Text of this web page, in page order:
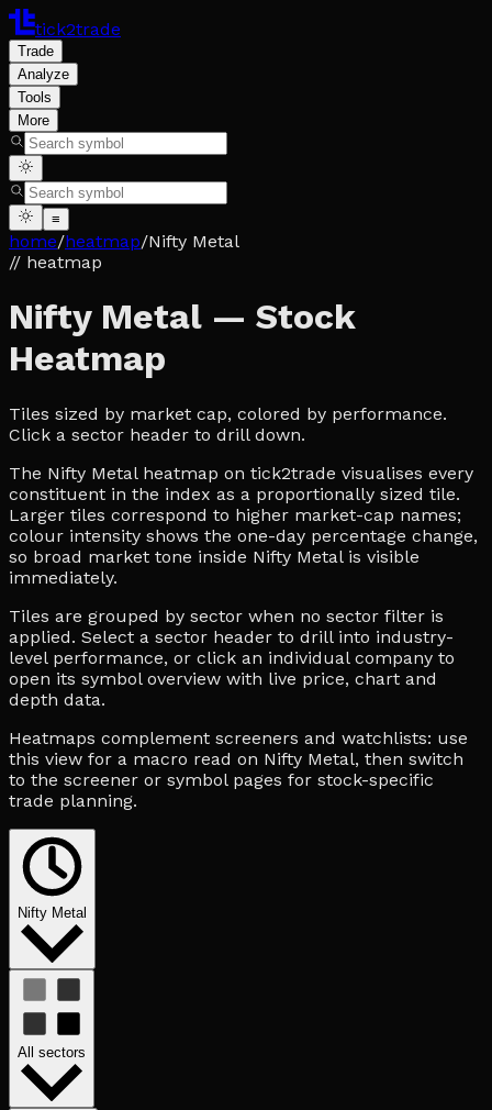
tick2trade
Trade
Analyze
Tools
More
≡
home/heatmap/Nifty Metal
// heatmap
Nifty Metal — Stock
Heatmap
Tiles sized by market cap, colored by performance.
Click a sector header to drill down.
The Nifty Metal heatmap on tick2trade visualises every
constituent in the index as a proportionally sized tile.
Larger tiles correspond to higher market-cap names;
colour intensity shows the one-day percentage change,
so broad market tone inside Nifty Metal is visible
immediately.
Tiles are grouped by sector when no sector filter is
applied. Select a sector header to drill into industry-
level performance, or click an individual company to
open its symbol overview with live price, chart and
depth data.
Heatmaps complement screeners and watchlists: use
this view for a macro read on Nifty Metal, then switch
to the screener or symbol pages for stock-specific
trade planning.
Nifty Metal
All sectors